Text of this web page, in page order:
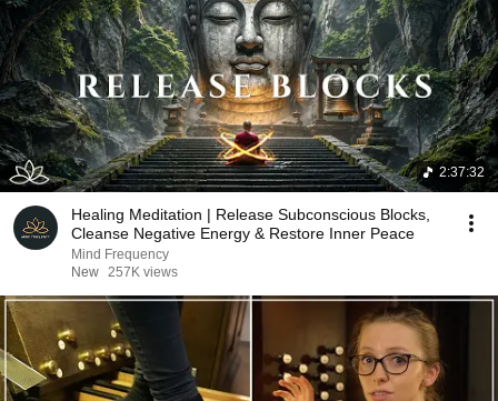
2:37:32
Healing Meditation | Release Subconscious Blocks,
Cleanse Negative Energy & Restore Inner Peace
Mind Frequency
New 257K views